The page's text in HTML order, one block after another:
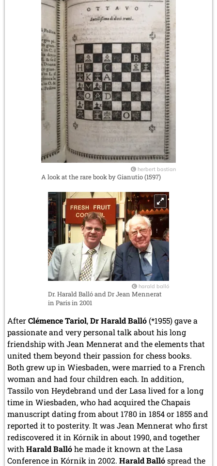
herbert bastian
A look at the rare book by Gianutio (1597)
harald balló
Dr. Harald Balló and Dr Jean Mennerat
in Paris in 2001
AfterClémence Tariol,Dr Harald Balló(*1955) gave a
passionate and very personal talk about his long
friendship with Jean Mennerat and the elements that
united them beyond their passion for chess books.
Both grew up in Wiesbaden, were married to a French
woman and had four children each. In addition,
Tassilo von Heydebrand und der Lasa lived for a long
time in Wiesbaden, who had acquired the Chapais
manuscript dating from about 1780 in 1854 or 1855 and
reported it to posterity. It was Jean Mennerat who first
rediscovered it in Kórnik in about 1990, and together
with Harald Ballóhe made it known at the Lasa
Conference in Kórnik in 2002. Harald Ballóspread the